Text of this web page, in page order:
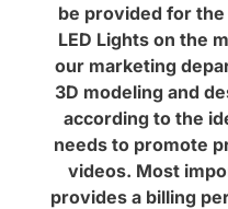
be provided for
LED Lights on the
our marketing
3D modeling and
according to the
needs to promote
videos. Most
provides a billing